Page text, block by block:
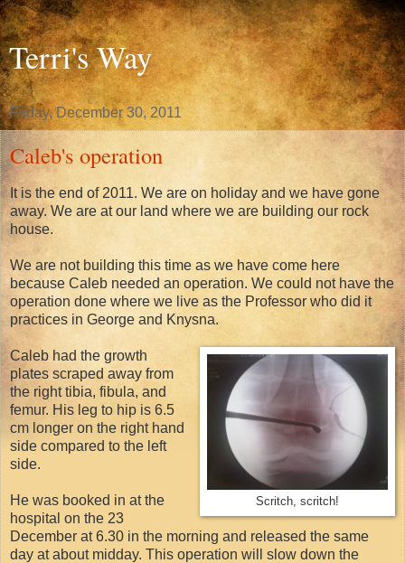
Terri's Way
Friday, December 30, 2011
Caleb's operation
It is the end of 2011. We are on holiday and we have gone
away. We are at our land where we are building our rock
house.
We are not building this time as we have come here
because Caleb needed an operation. We could not have the
operation done where we live as the Professor who did it
practices in George and Knysna.
Scritch, scritch!
Caleb had the growth
plates scraped away from
the right tibia, fibula, and
femur. His leg to hip is 6.5
cm longer on the right hand
side compared to the left
side.
He was booked in at the
hospital on the 23
December at 6.30 in the morning and released the same
day at about midday. This operation will slow down the